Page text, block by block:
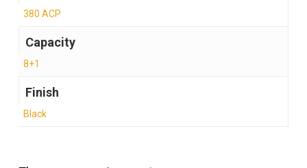
380 ACP
Capacity
8+1
Finish
Black